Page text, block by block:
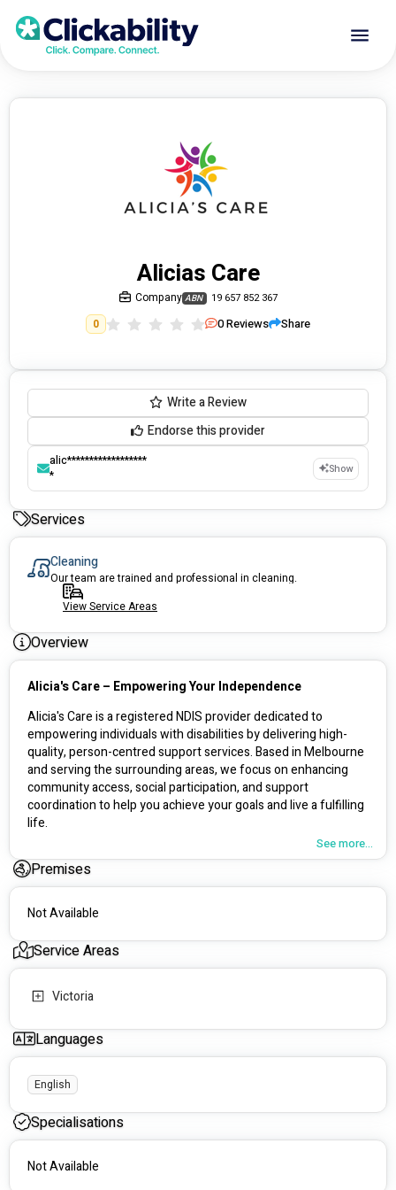
Alicias Care
Company ABN 19 657 852 367
0 0Reviews Share
Write a Review
Endorse this provider
alic******************
*
Show
Services
Cleaning
Our team are trained and professional in cleaning.
View Service Areas
Overview
Alicia's Care – Empowering Your Independence
Alicia's Care is a registered NDIS provider dedicated to
empowering individuals with disabilities by delivering high-
quality, person-centred support services. Based in Melbourne
and serving the surrounding areas, we focus on enhancing
community access, social participation, and support
coordination to help you achieve your goals and live a fulfilling
life.
Specialising in community access and support
opportunities for growth and social inclusion.
We support people of all ages and abilities, creating
tailored plans to address individual needs and promote
overall well-being.
Our team collaborates closely with allied health
support.
💙 Personalised Approach
We provide compassionate, respectful care that
values, and unique needs.
Our one-on-one support is designed to help you
challenges you face.
See more...
Premises
Not Available
Service Areas
Victoria
Languages
English
Specialisations
Not Available